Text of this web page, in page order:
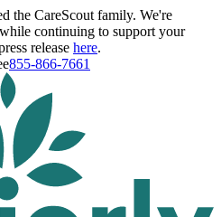
the CareScout family. We're
continuing to support your
release here.
855-866-7661